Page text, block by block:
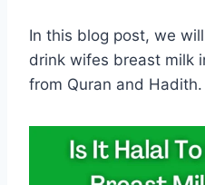
In this blog post, we
drink wifes breast milk
from Quran and Hadith.